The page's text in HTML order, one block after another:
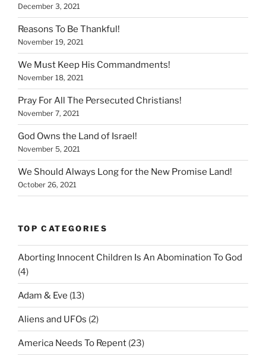
December 3, 2021
Reasons To Be Thankful!
November 19, 2021
We Must Keep His Commandments!
November 18, 2021
Pray For All The Persecuted Christians!
November 7, 2021
God Owns the Land of Israel!
November 5, 2021
We Should Always Long for the New Promise Land!
October 26, 2021
TOP CATEGORIES
Aborting Innocent Children Is An Abomination To God
(4)
Adam & Eve (13)
Aliens and UFOs (2)
America Needs To Repent (23)